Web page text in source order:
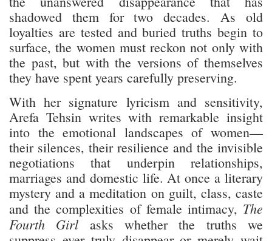
shadowed them for two decades. As old
loyalties are tested and buried truths begin to
surface, the women must reckon not only with
the past, but with the versions of themselves
they have spent years carefully preserving.
With her signature lyricism and sensitivity,
Arefa Tehsin writes with remarkable insight
into the emotional landscapes of women—
their silences, their resilience and the invisible
negotiations that underpin relationships,
marriages and domestic life. At once a literary
mystery and a meditation on guilt, class, caste
and the complexities of female intimacy, The
Fourth Girl asks whether the truths we